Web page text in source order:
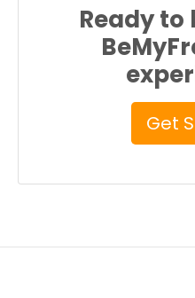
Ready to
Get